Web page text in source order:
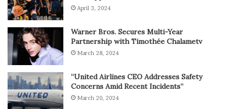
April 3, 2024
Warner Bros. Secures Multi-Year
Partnership with Timothée Chalametv
March 28, 2024
“United Airlines CEO Addresses Safety
Concerns Amid Recent Incidents”
March 20, 2024